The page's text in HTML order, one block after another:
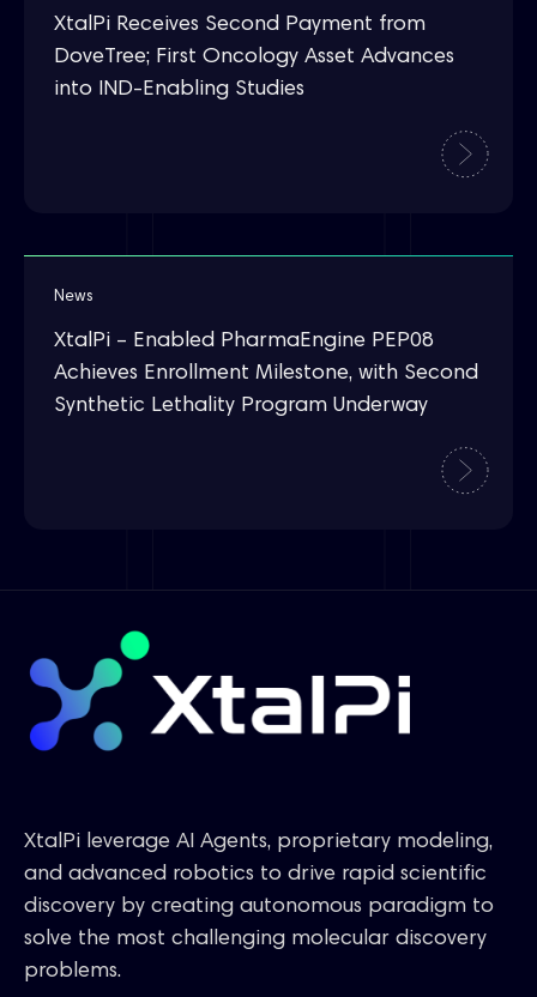
XtalPi Receives Second Payment from
DoveTree; First Oncology Asset Advances
into IND-Enabling Studies
News
XtalPi – Enabled PharmaEngine PEP08
Achieves Enrollment Milestone, with Second
Synthetic Lethality Program Underway
XtalPi leverage AI Agents, proprietary modeling,
and advanced robotics to drive rapid scientific
discovery by creating autonomous paradigm to
solve the most challenging molecular discovery
problems.